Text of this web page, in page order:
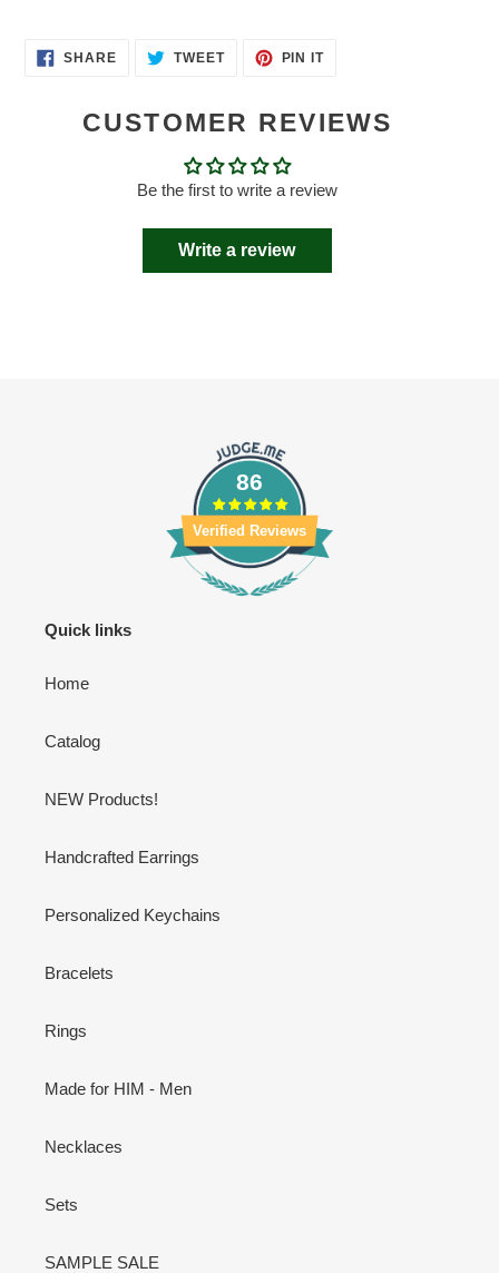
SHARESHARE TWEETTWEET
PIN ITPIN
CUSTOMER REVIEWS
Be the first to write a review
Write a review
86
Verified Reviews
Quick links
Home
Catalog
NEW Products!
Handcrafted Earrings
Personalized Keychains
Bracelets
Rings
Made for HIM - Men
Necklaces
Sets
SAMPLE SALE